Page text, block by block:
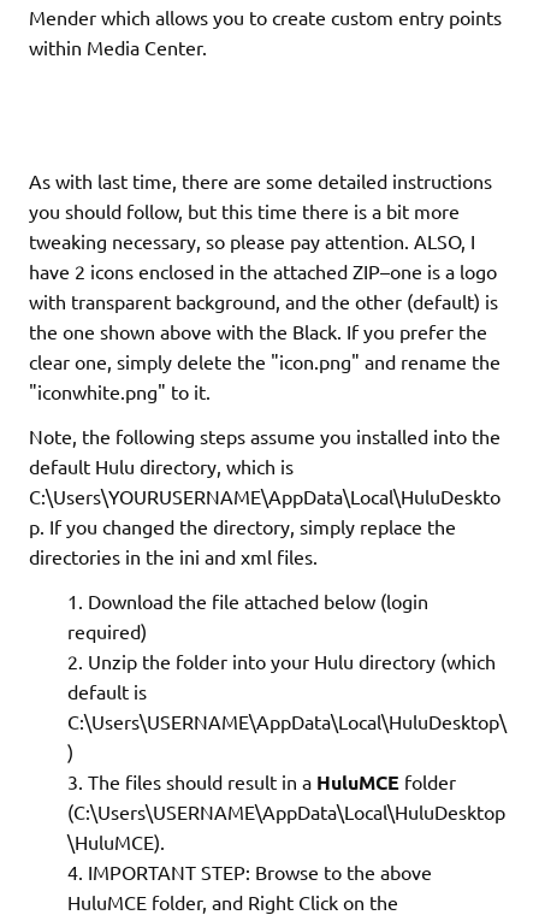
Mender which allows you to create custom entry points
within Media Center.
As with last time, there are some detailed instructions
you should follow, but this time there is a bit more
tweaking necessary, so please pay attention. ALSO, I
have 2 icons enclosed in the attached ZIP–one is a logo
with transparent background, and the other (default) is
the one shown above with the Black. If you prefer the
clear one, simply delete the "icon.png" and rename the
"iconwhite.png" to it.
Note, the following steps assume you installed into the
default Hulu directory, which is
C:\Users\YOURUSERNAME\AppData\Local\HuluDeskto
p. If you changed the directory, simply replace the
directories in the ini and xml files.
Download the file attached below (login
required)
Unzip the folder into your Hulu directory (which
default is
C:\Users\USERNAME\AppData\Local\HuluDesktop\
)
The files should result in a HuluMCE folder
(C:\Users\USERNAME\AppData\Local\HuluDesktop
\HuluMCE).
IMPORTANT STEP: Browse to the above
HuluMCE folder, and Right Click on the